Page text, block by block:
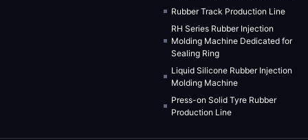
Rubber Track Production Line
RH Series Rubber Injection
Molding Machine Dedicated for
Sealing Ring
Liquid Silicone Rubber Injection
Molding Machine
Press-on Solid Tyre Rubber
Production Line